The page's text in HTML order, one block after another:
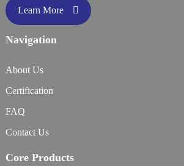
Learn More
Navigation
About Us
Certification
FAQ
Contact Us
Core Products